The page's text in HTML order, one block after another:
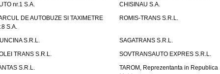
nr.1 S.A.
CHISINAU S.A.
DE AUTOBUZE SI TAXIMETRE
S.A.
ROMIS-TRANS S.R.L.
S.R.L.
SAGATRANS S.R.L.
TRANS S.R.L.
SOVTRANSAUTO EXPRES S.R.L.
S.R.L.
TAROM, Reprezentanta in Republica